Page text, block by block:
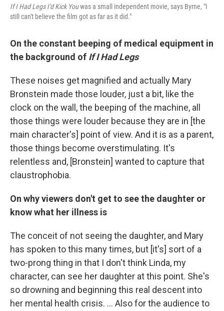
If I Had Legs I'd Kick Youwas a small independent movie, says Byrne, "I
still can't believe the film got as far as it did."
On the constant beeping of medical equipment in
the background of If I Had Legs
These noises get magnified and actually Mary
Bronstein made those louder, just a bit, like the
clock on the wall, the beeping of the machine, all
those things were louder because they are in [the
main character's] point of view. And it is as a parent,
those things become overstimulating. It's
relentless and, [Bronstein] wanted to capture that
claustrophobia.
On why viewers don't get to see the daughter or
know what her illness is
The conceit of not seeing the daughter, and Mary
has spoken to this many times, but [it's] sort of a
two-prong thing in that I don't think Linda, my
character, can see her daughter at this point. She's
so drowning and beginning this real descent into
her mental health crisis. ... Also for the audience to